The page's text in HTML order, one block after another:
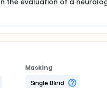
the evaluation of a
Masking
Single Blind